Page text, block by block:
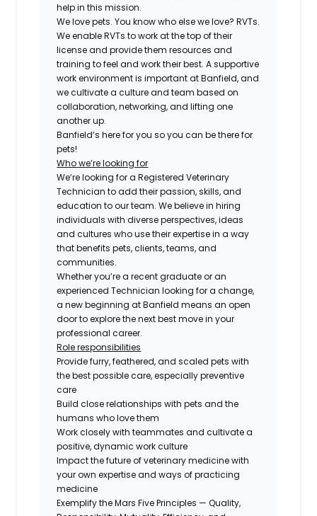
help in this mission.
We love pets. You know who else we love? RVTs.
We enable RVTs to work at the top of their
license and provide them resources and
training to feel and work their best. A supportive
work environment is important at Banfield, and
we cultivate a culture and team based on
collaboration, networking, and lifting one
another up.
Banfield’s here for you so you can be there for
pets!
Who we’re looking for
We’re looking for a Registered Veterinary
Technician to add their passion, skills, and
education to our team. We believe in hiring
individuals with diverse perspectives, ideas
and cultures who use their expertise in a way
that benefits pets, clients, teams, and
communities.
Whether you’re a recent graduate or an
experienced Technician looking for a change,
a new beginning at Banfield means an open
door to explore the next best move in your
professional career.
Role responsibilities
Provide furry, feathered, and scaled pets with
the best possible care, especially preventive
care
Build close relationships with pets and the
humans who love them
Work closely with teammates and cultivate a
positive, dynamic work culture
Impact the future of veterinary medicine with
your own expertise and ways of practicing
medicine
Exemplify the Mars Five Principles — Quality,